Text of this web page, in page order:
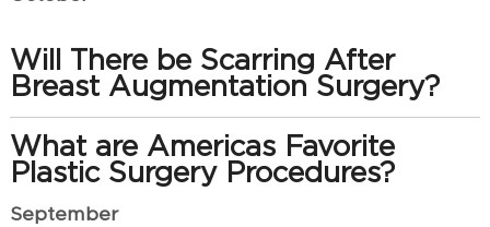
Will There be Scarring After
Breast Augmentation Surgery?
What are Americas Favorite
Plastic Surgery Procedures?
September